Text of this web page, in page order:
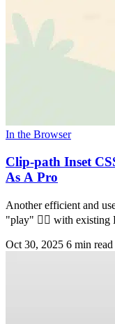
In the Browser
Clip-path Inset
As A Pro
Another efficient and
"play" 🤹‍♀️ with existing
Oct 30, 2025 6 min read